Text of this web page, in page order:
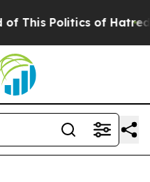
Politics of Hatred” The